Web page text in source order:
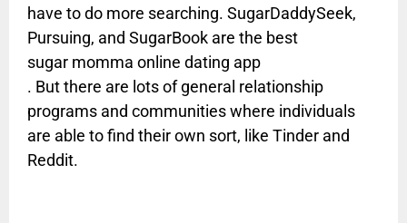
have to do more searching. SugarDaddySeek,
Pursuing, and SugarBook are the best
sugar momma online dating app
. But there are lots of general relationship
programs and communities where individuals
are able to find their own sort, like Tinder and
Reddit.